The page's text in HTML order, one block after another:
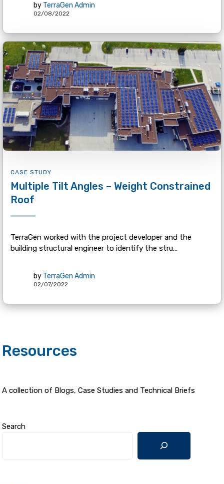
by TerraGen Admin
02/08/2022
CASE STUDY
Multiple Tilt Angles – Weight Constrained
Roof
TerraGen worked with the project developer and the
building structural engineer to identify the stru...
by TerraGen Admin
02/07/2022
Resources
A collection of Blogs, Case Studies and Technical Briefs
Search